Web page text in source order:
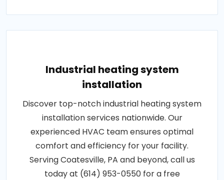
Industrial heating system
installation
Discover top-notch industrial heating system
installation services nationwide. Our
experienced HVAC team ensures optimal
comfort and efficiency for your facility.
Serving Coatesville, PA and beyond, call us
today at (614) 953-0550 for a free